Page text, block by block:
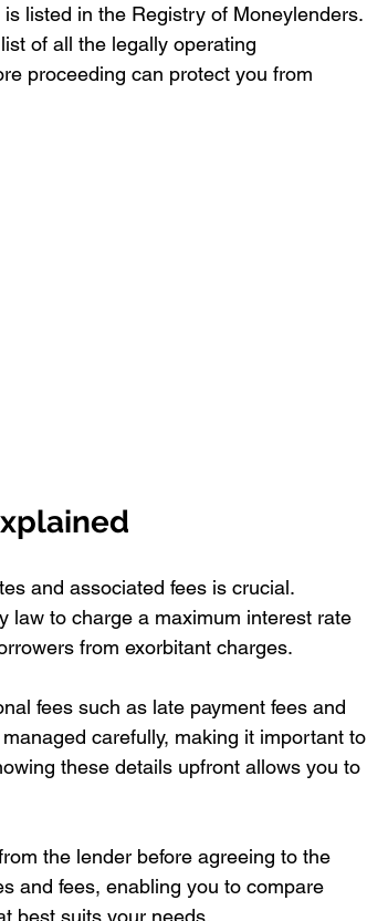
listed in the Registry of Moneylenders.
of all the legally operating
proceeding can protect you from
and associated fees is crucial.
law to charge a maximum interest rate
from exorbitant charges.
fees such as late payment fees and
carefully, making it important to
these details upfront allows you to
the lender before agreeing to the
and fees, enabling you to compare
best suits your needs.